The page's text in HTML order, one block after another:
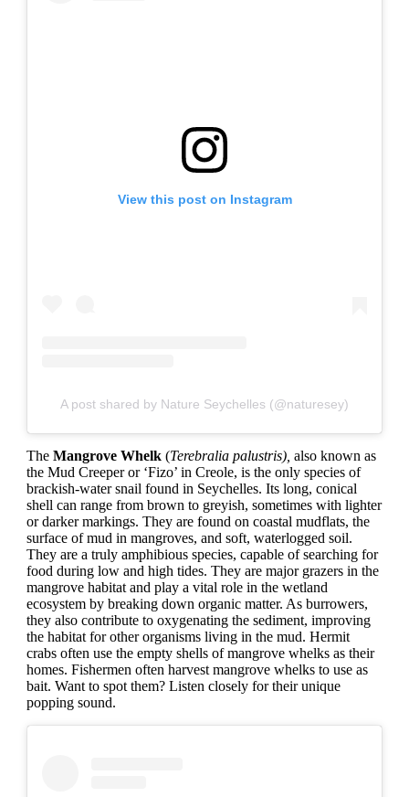
View this post on Instagram
A post shared by Nature Seychelles (@naturesey)
The Mangrove Whelk (Terebralia palustris), also known as
the Mud Creeper or ‘Fizo’ in Creole, is the only species of
brackish-water snail found in Seychelles. Its long, conical
shell can range from brown to greyish, sometimes with lighter
or darker markings. They are found on coastal mudflats, the
surface of mud in mangroves, and soft, waterlogged soil.
They are a truly amphibious species, capable of searching for
food during low and high tides. They are major grazers in the
mangrove habitat and play a vital role in the wetland
ecosystem by breaking down organic matter. As burrowers,
they also contribute to oxygenating the sediment, improving
the habitat for other organisms living in the mud. Hermit
crabs often use the empty shells of mangrove whelks as their
homes. Fishermen often harvest mangrove whelks to use as
bait. Want to spot them? Listen closely for their unique
popping sound.